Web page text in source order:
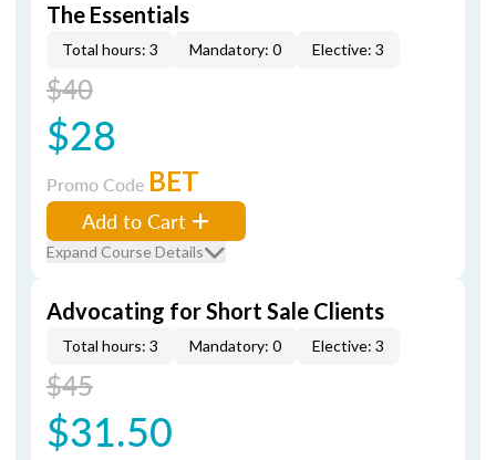
The Essentials
Total hours: 3 Mandatory: 0 Elective: 3
$40
$28
Promo Code BET
Add to Cart
Expand Course Details
Advocating for Short Sale Clients
Total hours: 3 Mandatory: 0 Elective: 3
$45
$31.50